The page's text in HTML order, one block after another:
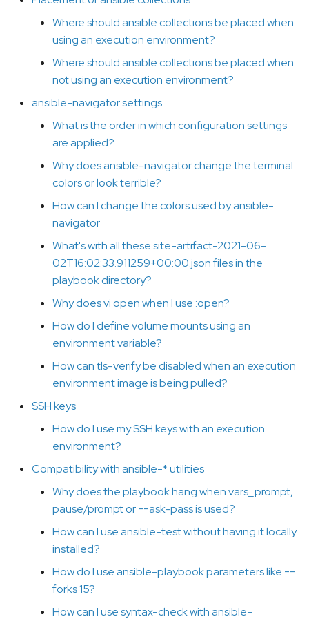
using an execution
environment?
Placement of ansible
collections
Where should ansible
collections be placed when
using an execution
environment?
Where should ansible
collections be placed when
environment?
ansible-navigator settings
What is the order in which
configuration settings are
Why does ansible-
navigator change the
terminal colors or look
How can I change the
colors used by ansible-
navigator
What's with all these site-
artifact-2021-06-
02T16:02:33.911259+00:00.json
files in the playbook
directory?
Where should ansible collections be placed when
using an execution environment?
Where should ansible collections be placed when
not using an execution environment?
ansible-navigator settings
What is the order in which configuration settings
are applied?
Why does ansible-navigator change the terminal
colors or look terrible?
How can I change the colors used by ansible-
navigator
What's with all these site-artifact-2021-06-
02T16:02:33.911259+00:00.json files in the
playbook directory?
Why does vi open when I use :open?
How do I define volume mounts using an
environment variable?
How can tls-verify be disabled when an execution
environment image is being pulled?
SSH keys
How do I use my SSH keys with an execution
environment?
Compatibility with ansible-* utilities
Why does the playbook hang when vars_prompt,
pause/prompt or --ask-pass is used?
How can I use ansible-test without having it locally
installed?
How do I use ansible-playbook parameters like --
forks 15?
How can I use syntax-check with ansible-